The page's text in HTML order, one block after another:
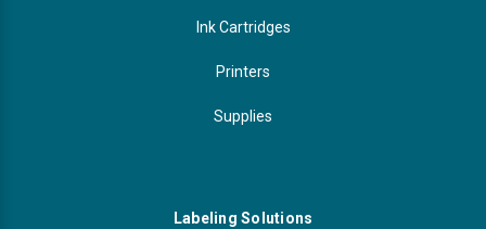
Ink Cartridges
Printers
Supplies
Labeling Solutions